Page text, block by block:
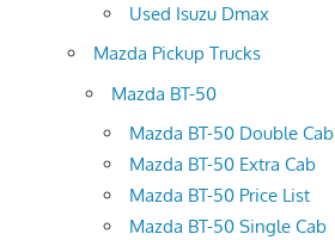
Used Isuzu Dmax
Mazda Pickup Trucks
Mazda BT-50
Mazda BT-50 Double Cab
Mazda BT-50 Extra Cab
Mazda BT-50 Price List
Mazda BT-50 Single Cab